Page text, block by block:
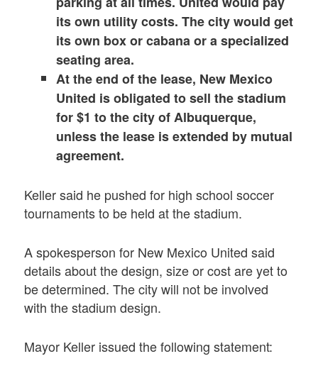
its own utility costs. The city would get
its own box or cabana or a specialized
seating area.
At the end of the lease, New Mexico
United is obligated to sell the stadium
for $1 to the city of Albuquerque,
unless the lease is extended by mutual
agreement.
Keller said he pushed for high school soccer
tournaments to be held at the stadium.
A spokesperson for New Mexico United said
details about the design, size or cost are yet to
be determined. The city will not be involved
with the stadium design.
Mayor Keller issued the following statement: